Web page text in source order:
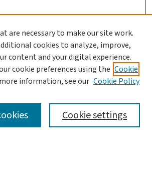
are necessary to make our site work.
cookies to analyze, improve,
content and your digital experience.
cookie preferences using the Cookie
information, see our Cookie Policy
Cookie settings